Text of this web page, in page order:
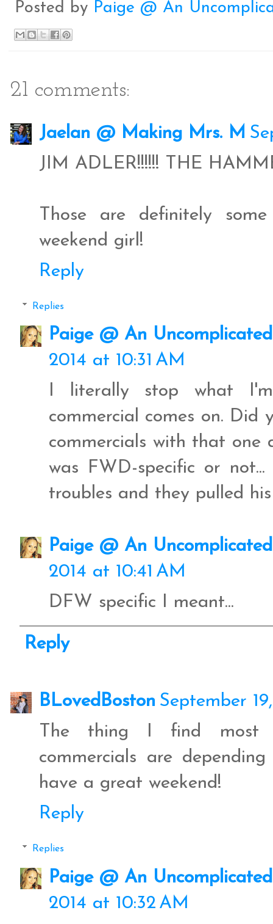
k
s
Posted by Paige @ An
21 comments:
Jaelan @ Making Mrs. M
JIM ADLER!!!!!! THE
Those are definitely
weekend girl!
Reply
Replies
Paige @ An
2014 at 10:31 AM
I literally stop what
commercial comes on. Did
commercials with that
was FWD-specific or
troubles and they pulled
Paige @ An
2014 at 10:41 AM
DFW specific I meant...
Reply
BLovedBoston September
The thing I find most
commercials are
have a great weekend!
Reply
Replies
Paige @ An
2014 at 10:32 AM